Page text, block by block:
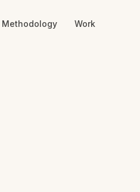
Methodology Work